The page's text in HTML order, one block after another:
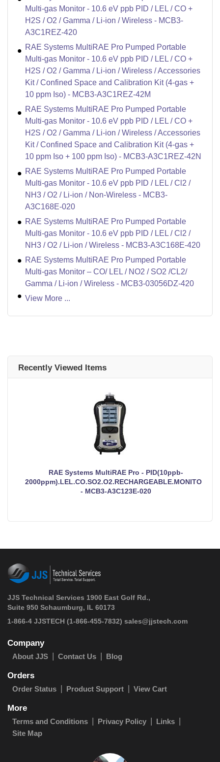
Multi-gas Monitor - 10.6 eV ppb PID / LEL / CO +
H2S / O2 / Gamma / Li-ion / Wireless - MCB3-
A3C1REZ-420
RAE Systems MultiRAE Pro Pumped Portable
Multi-gas Monitor - 10.6 eV ppb PID / LEL / CO +
H2S / O2 / Gamma / Li-ion / Wireless / Accessories
Kit / Confined Space and Calibration Kit (4-gas +
10 ppm Iso) - MCB3-A3C1REZ-42M
RAE Systems MultiRAE Pro Pumped Portable
Multi-gas Monitor - 10.6 eV ppb PID / LEL / CO +
H2S / O2 / Gamma / Li-ion / Wireless / Accessories
Kit / Confined Space and Calibration Kit (4-gas +
10 ppm Iso + 100 ppm Iso) - MCB3-A3C1REZ-42N
RAE Systems MultiRAE Pro Pumped Portable
Multi-gas Monitor - 10.6 eV ppb PID / LEL / Cl2 /
NH3 / O2 / Li-ion / Non-Wireless - MCB3-
A3C168E-020
RAE Systems MultiRAE Pro Pumped Portable
Multi-gas Monitor - 10.6 eV ppb PID / LEL / Cl2 /
NH3 / O2 / Li-ion / Wireless - MCB3-A3C168E-420
RAE Systems MultiRAE Pro Pumped Portable
Multi-gas Monitor – CO/ LEL / NO2 / SO2 /CL2/
Gamma / Li-ion / Wireless - MCB3-03056DZ-420
View More ...
Recently Viewed Items
RAE Systems MultiRAE Pro - PID(10ppb-
2000ppm).LEL.CO.SO2.O2.RECHARGEABLE.MONITOR
- MCB3-A3C123E-020
JJS Technical Services 1900 East Golf Rd.,
Suite 950 Schaumburg, IL 60173
1-866-4 JJSTECH (1-866-455-7832) sales@jjstech.com
Company
About JJS Contact Us Blog
Orders
Order Status Product Support View Cart
More
Terms and Conditions Privacy Policy
Links
Site Map